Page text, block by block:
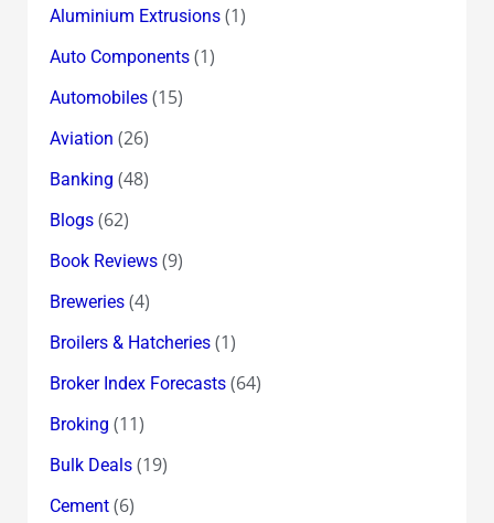
Aluminium Extrusions(1)
Auto Components(1)
Automobiles(15)
Aviation (26)
Banking (48)
Blogs(62)
Book Reviews(9)
Breweries(4)
Broilers & Hatcheries(1)
Broker Index Forecasts(64)
Broking (11)
Bulk Deals(19)
Cement(6)